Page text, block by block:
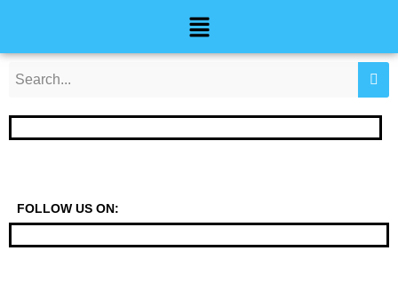
Menu
FOLLOW US ON: